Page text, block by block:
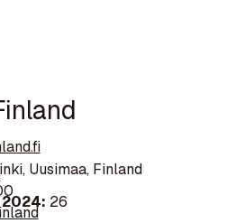
Uusimaa, Finland
26